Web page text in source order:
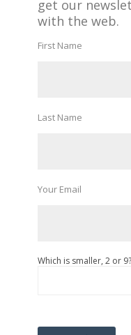
get our
with the web.
First Name
Last Name
Your Email
Which is smaller, 2 or 9?
Please leave this field